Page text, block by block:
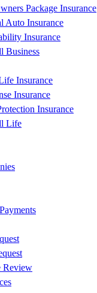
Package Insurance
Auto Insurance
Insurance
Insurance
Insurance
Insurance
Life
Review